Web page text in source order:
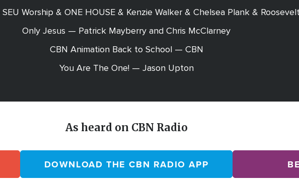
Worship & ONE HOUSE & Kenzie Walker & Chelsea Plank &
Only Jesus — Patrick Mayberry and Chris McClarney
CBN Animation Back to School — CBN
You Are The One! — Jason Upton
As heard on CBN Radio
DOWNLOAD THE CBN RADIO APP